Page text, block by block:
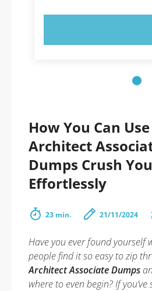
How You Can
Architect
Dumps Crush
Effortlessly
23 min. 21/11/2024
Have you ever found yourself
people find it so easy to zip
Architect Associate Dumps
where to even begin? If